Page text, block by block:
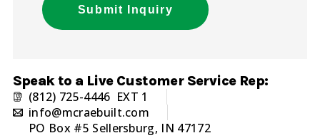
Submit Inquiry
Speak to a Live Customer Service Rep:
(812) 725-4446 EXT 1
info@mcraebuilt.com
PO Box #5 Sellersburg, IN 47172